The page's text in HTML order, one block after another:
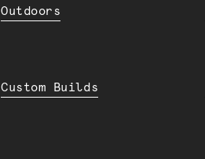
Outdoors
Custom Builds